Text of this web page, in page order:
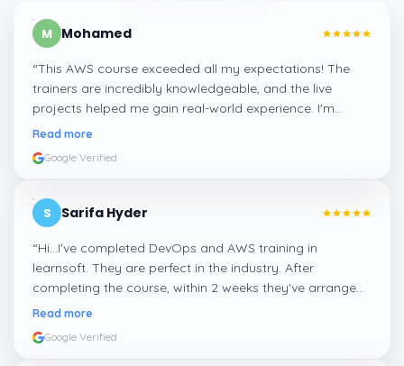
M Mohamed
“This AWS course exceeded all my expectations! The
trainers are incredibly knowledgeable, and the live
projects helped me gain real-world experience. I'm
confident about my skills now, thanks to Learnsoft
Read more
Google Verified
S Sarifa Hyder
“Hi...I've completed DevOps and AWS training in
learnsoft. They are perfect in the industry. After
completing the course, within 2 weeks they've arranged
me a suitable job for me.
Read more
Google Verified